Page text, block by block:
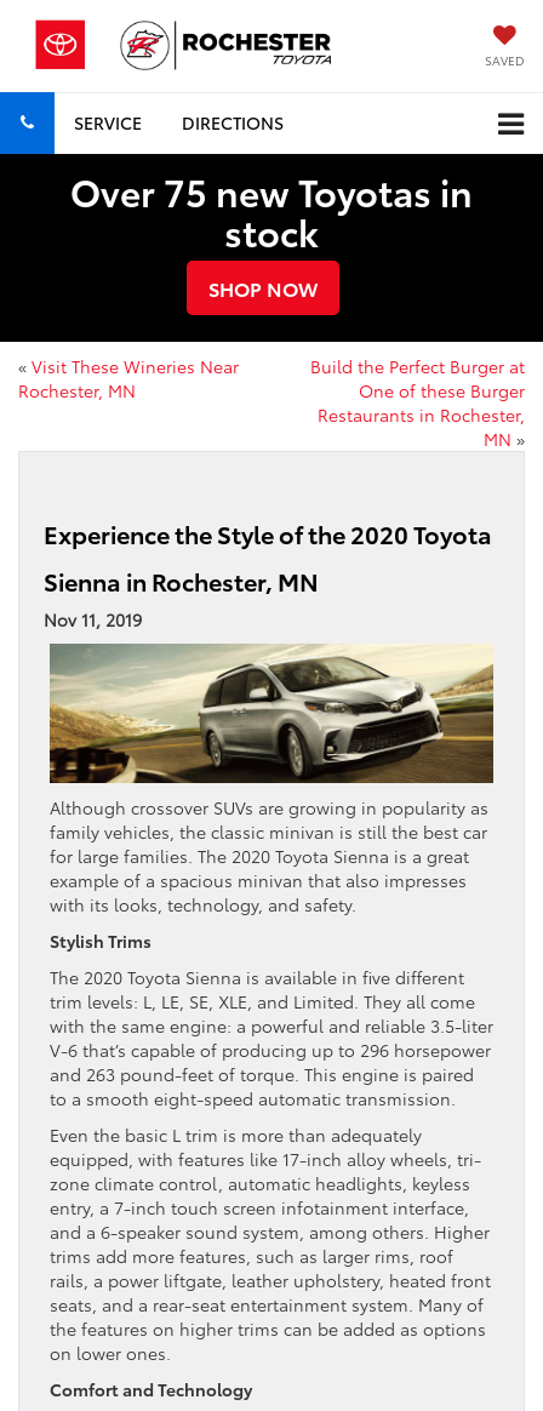
SAVED
SERVICE DIRECTIONS
Over 75 new Toyotas in
stock
SHOP NOW
« Visit These Wineries Near
Rochester, MN
Build the Perfect Burger at
One of these Burger
Restaurants in Rochester,
MN »
Experience the Style of the 2020 Toyota
Sienna in Rochester, MN
Nov 11, 2019
Although crossover SUVs are growing in popularity as
family vehicles, the classic minivan is still the best car
for large families. The 2020 Toyota Sienna is a great
example of a spacious minivan that also impresses
with its looks, technology, and safety.
Stylish Trims
The 2020 Toyota Sienna is available in five different
trim levels: L, LE, SE, XLE, and Limited. They all come
with the same engine: a powerful and reliable 3.5-liter
V-6 that’s capable of producing up to 296 horsepower
and 263 pound-feet of torque. This engine is paired
to a smooth eight-speed automatic transmission.
Even the basic L trim is more than adequately
equipped, with features like 17-inch alloy wheels, tri-
zone climate control, automatic headlights, keyless
entry, a 7-inch touch screen infotainment interface,
and a 6-speaker sound system, among others. Higher
trims add more features, such as larger rims, roof
rails, a power liftgate, leather upholstery, heated front
seats, and a rear-seat entertainment system. Many of
the features on higher trims can be added as options
on lower ones.
Comfort and Technology